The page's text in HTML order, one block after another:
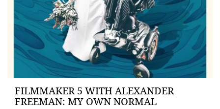
FILMMAKER 5 WITH ALEXANDER
FREEMAN: MY OWN NORMAL